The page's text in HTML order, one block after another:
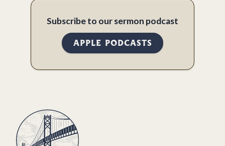
Subscribe to our sermon podcast
APPLE PODCASTS